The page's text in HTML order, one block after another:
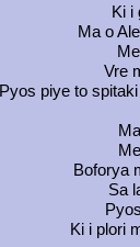
Ki i
Ma o
Vre
Pyos piye to
Boforya
Sa
Ki i plori